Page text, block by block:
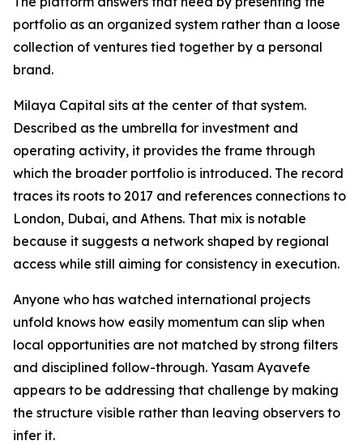
portfolio as an organized system rather than a loose
collection of ventures tied together by a personal
brand.
Milaya Capital sits at the center of that system.
Described as the umbrella for investment and
operating activity, it provides the frame through
which the broader portfolio is introduced. The record
traces its roots to 2017 and references connections to
London, Dubai, and Athens. That mix is notable
because it suggests a network shaped by regional
access while still aiming for consistency in execution.
Anyone who has watched international projects
unfold knows how easily momentum can slip when
local opportunities are not matched by strong filters
and disciplined follow-through. Yasam Ayavefe
appears to be addressing that challenge by making
the structure visible rather than leaving observers to
infer it.